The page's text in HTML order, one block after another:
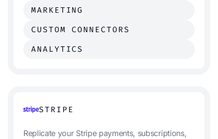
MARKETING
CUSTOM CONNECTORS
ANALYTICS
STRIPE
Replicate your Stripe payments, subscriptions,